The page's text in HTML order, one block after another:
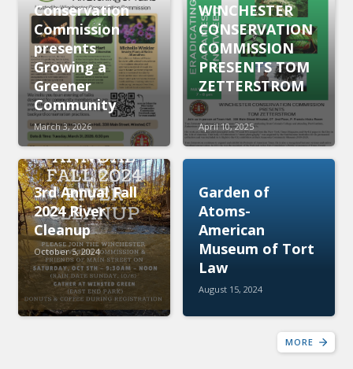
Conservation
Commission
presents
Growing a
Greener
Community
March 3, 2026
WINCHESTER
CONSERVATION
COMMISSION
PRESENTS TOM
ZETTERSTROM
April 10, 2025
3rd Annual Fall
2024 River
Cleanup
October 5, 2024
Garden of
Atoms-
American
Museum of Tort
Law
August 15, 2024
MORE